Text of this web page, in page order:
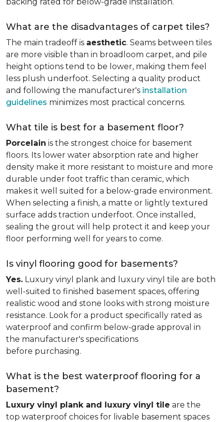
What are the disadvantages of carpet tiles?
The main tradeoff is aesthetic. Seams between tiles
are more visible than in broadloom carpet, and pile
height options tend to be lower, making them feel
less plush underfoot. Selecting a quality product
and following the manufacturer's installation
guidelines minimizes most practical concerns.
What tile is best for a basement floor?
Porcelain is the strongest choice for basement
floors. Its lower water absorption rate and higher
density make it more resistant to moisture and more
durable under foot traffic than ceramic, which
makes it well suited for a below-grade environment.
When selecting a finish, a matte or lightly textured
surface adds traction underfoot. Once installed,
sealing the grout will help protect it and keep your
floor performing well for years to come.
Is vinyl flooring good for basements?
Yes. Luxury vinyl plank and luxury vinyl tile are both
well-suited to finished basement spaces, offering
realistic wood and stone looks with strong moisture
resistance. Look for a product specifically rated as
waterproof and confirm below-grade approval in
the manufacturer's specifications
before purchasing.
What is the best waterproof flooring for a
basement?
Luxury vinyl plank and luxury vinyl tile are the
top waterproof choices for livable basement spaces